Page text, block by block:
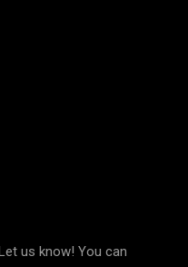
us know! You can